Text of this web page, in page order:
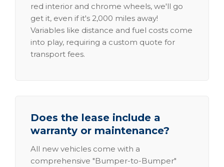
red interior and chrome wheels, we'll go
get it, even if it's 2,000 miles away!
Variables like distance and fuel costs come
into play, requiring a custom quote for
transport fees.
Does the lease include a
warranty or maintenance?
All new vehicles come with a
comprehensive "Bumper-to-Bumper"